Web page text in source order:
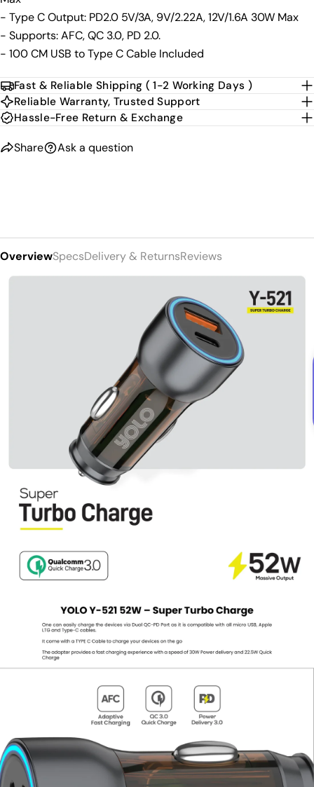
- Type C Output: PD2.0 5V/3A, 9V/2.22A, 12V/1.6A 30W Max
- Supports: AFC, QC 3.0, PD 2.0.
- 100 CM USB to Type C Cable Included
Fast & Reliable Shipping ( 1-2 Working Days )
Reliable Warranty, Trusted Support
Hassle-Free Return & Exchange
Share Ask a question
OverviewSpecsDelivery & ReturnsReviews